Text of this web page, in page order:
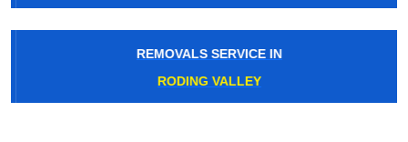
REMOVALS SERVICE IN
RODING VALLEY